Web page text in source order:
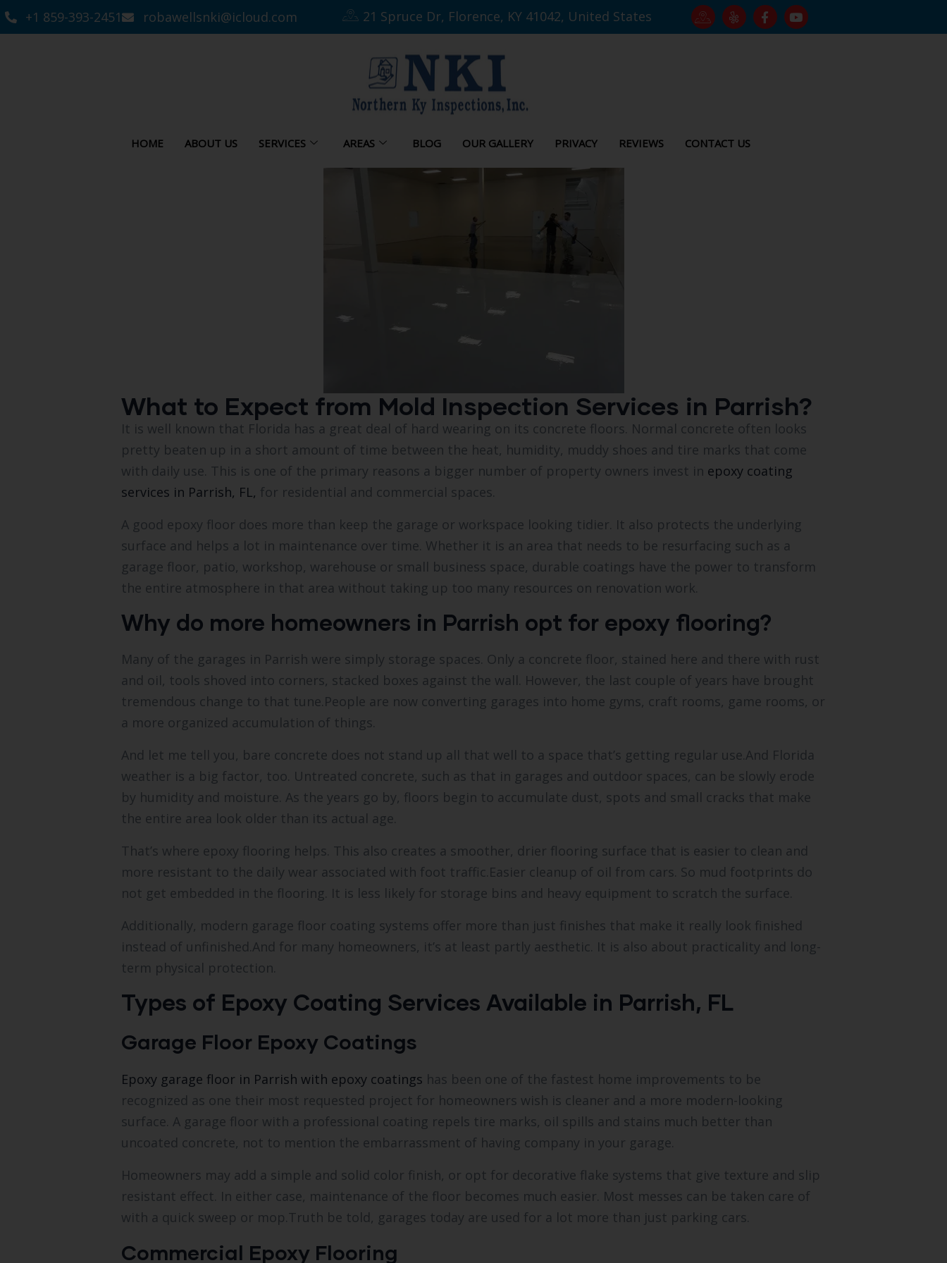
+1 859-393-2451 robawellsnki@icloud.com 21 Spruce Dr, Florence, KY 41042, United States
HOME ABOUT US SERVICES AREAS BLOG OUR GALLERY PRIVACY REVIEWS CONTACT US
What to Expect from Mold Inspection Services in Parrish?
It is well known that Florida has a great deal of hard wearing on its concrete floors. Normal concrete often looks
pretty beaten up in a short amount of time between the heat, humidity, muddy shoes and tire marks that come
with daily use. This is one of the primary reasons a bigger number of property owners invest in epoxy coating
services in Parrish, FL, for residential and commercial spaces.
A good epoxy floor does more than keep the garage or workspace looking tidier. It also protects the underlying
surface and helps a lot in maintenance over time. Whether it is an area that needs to be resurfacing such as a
garage floor, patio, workshop, warehouse or small business space, durable coatings have the power to transform
the entire atmosphere in that area without taking up too many resources on renovation work.
Why do more homeowners in Parrish opt for epoxy flooring?
Many of the garages in Parrish were simply storage spaces. Only a concrete floor, stained here and there with rust
and oil, tools shoved into corners, stacked boxes against the wall. However, the last couple of years have brought
tremendous change to that tune.People are now converting garages into home gyms, craft rooms, game rooms, or
a more organized accumulation of things.
And let me tell you, bare concrete does not stand up all that well to a space that’s getting regular use.And Florida
weather is a big factor, too. Untreated concrete, such as that in garages and outdoor spaces, can be slowly erode
by humidity and moisture. As the years go by, floors begin to accumulate dust, spots and small cracks that make
the entire area look older than its actual age.
That’s where epoxy flooring helps. This also creates a smoother, drier flooring surface that is easier to clean and
more resistant to the daily wear associated with foot traffic.Easier cleanup of oil from cars. So mud footprints do
not get embedded in the flooring. It is less likely for storage bins and heavy equipment to scratch the surface.
Additionally, modern garage floor coating systems offer more than just finishes that make it really look finished
instead of unfinished.And for many homeowners, it’s at least partly aesthetic. It is also about practicality and long-
term physical protection.
Types of Epoxy Coating Services Available in Parrish, FL
Garage Floor Epoxy Coatings
Epoxy garage floor in Parrish with epoxy coatings has been one of the fastest home improvements to be
recognized as one their most requested project for homeowners wish is cleaner and a more modern-looking
surface. A garage floor with a professional coating repels tire marks, oil spills and stains much better than
uncoated concrete, not to mention the embarrassment of having company in your garage.
Homeowners may add a simple and solid color finish, or opt for decorative flake systems that give texture and slip
resistant effect. In either case, maintenance of the floor becomes much easier. Most messes can be taken care of
with a quick sweep or mop.Truth be told, garages today are used for a lot more than just parking cars.
Commercial Epoxy Flooring